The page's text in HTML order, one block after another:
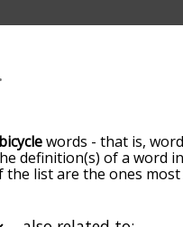
words - that is,
definition(s) of a word
list are the ones
bicycle words starting